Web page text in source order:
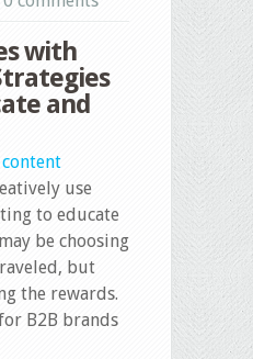
with
and
use
to educate
be choosing
but
the rewards.
B2B brands